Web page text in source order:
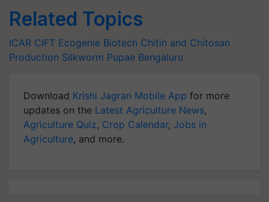
Related Topics
ICAR CIFT Ecogenie Biotech Chitin and Chitosan
Production Silkworm Pupae Bengaluru
Download Krishi Jagran Mobile App for more
updates on the Latest Agriculture News,
Agriculture Quiz, Crop Calendar, Jobs in
Agriculture, and more.